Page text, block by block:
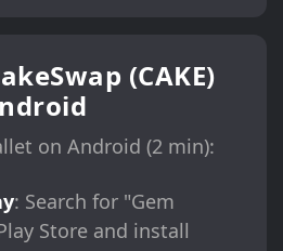
(CAKE)
on Android (2 min):
: Search for "Gem
Store and install